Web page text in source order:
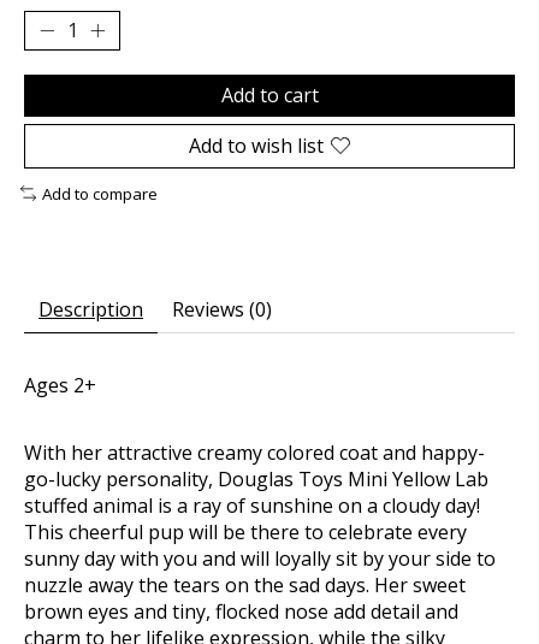
Add to cart
Add to wish list
Add to compare
Description Reviews (0)
Ages 2+
With her attractive creamy colored coat and happy-
go-lucky personality, Douglas Toys Mini Yellow Lab
stuffed animal is a ray of sunshine on a cloudy day!
This cheerful pup will be there to celebrate every
sunny day with you and will loyally sit by your side to
nuzzle away the tears on the sad days. Her sweet
brown eyes and tiny, flocked nose add detail and
charm to her lifelike expression, while the silky